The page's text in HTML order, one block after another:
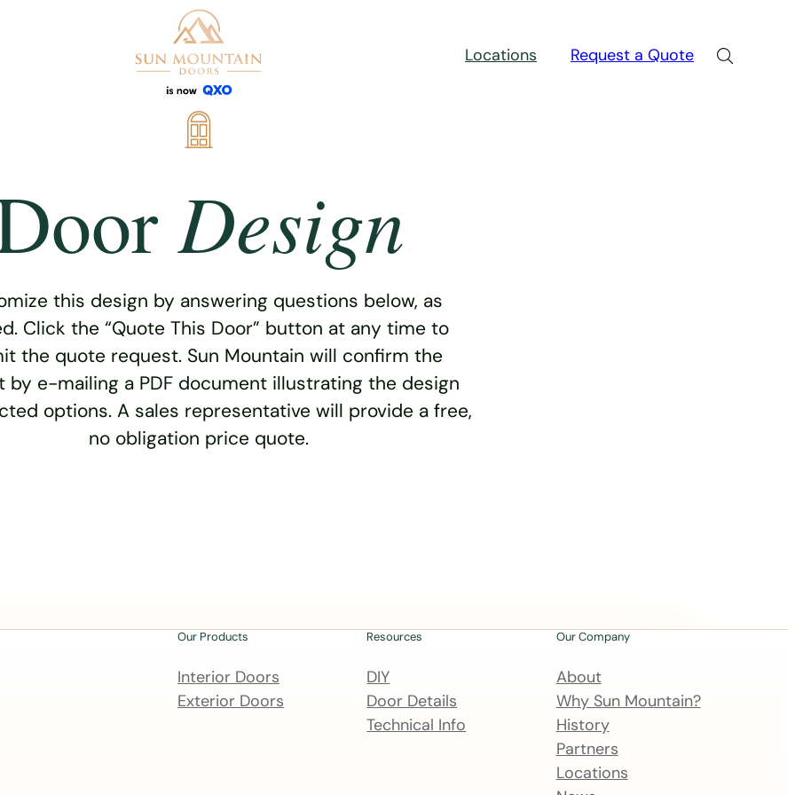
Locations Request a Quote
Design
this design by answering questions below, as
Click the “Quote This Door” button at any time to
the quote request. Sun Mountain will confirm the
by e-mailing a PDF document illustrating the design
options. A sales representative will provide a free,
no obligation price quote.
Our Products
Interior Doors
Exterior Doors
Resources
DIY
Door Details
Technical Info
Our Company
About
Why Sun Mountain?
History
Partners
Locations